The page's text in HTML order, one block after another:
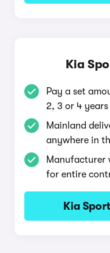
Kia
Pay a set
2, 3 or 4 years
Mainland
anywhere in
Manufacturer
for entire
Kia